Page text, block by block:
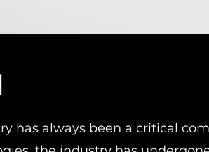
has always been a critical